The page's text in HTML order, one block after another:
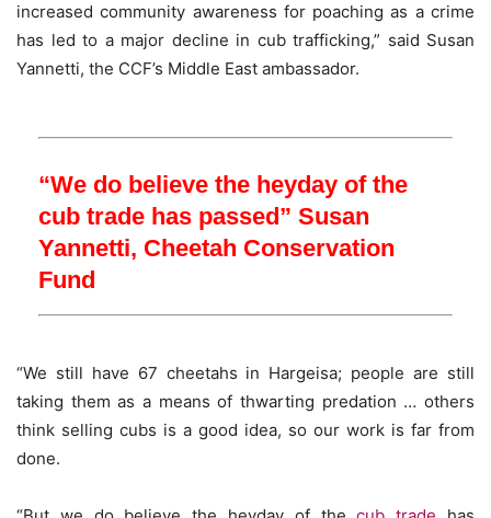
increased community awareness for poaching as a crime
has led to a major decline in cub trafficking,” said Susan
Yannetti, the CCF’s Middle East ambassador.
“We do believe the heyday of the
cub trade has passed” Susan
Yannetti, Cheetah Conservation
Fund
“We still have 67 cheetahs in Hargeisa; people are still
taking them as a means of thwarting predation … others
think selling cubs is a good idea, so our work is far from
done.